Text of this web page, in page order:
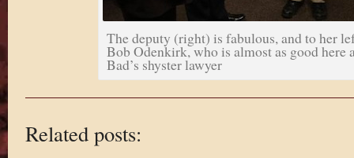
The deputy (right) is fabulous, and to her
Bob Odenkirk, who is almost as good here
Bad’s shyster lawyer
Related posts: